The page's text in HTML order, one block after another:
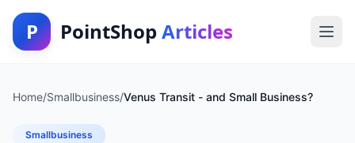
P PointShop Articles
Home/Smallbusiness/Venus Transit - and Small Business?
Smallbusiness